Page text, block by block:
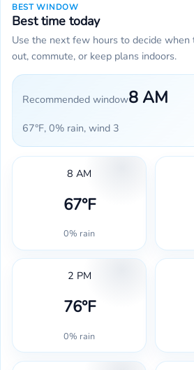
BEST WINDOW
Best time today
Use the next few hours to decide when
out, commute, or keep plans indoors.
Recommended window8 AM
67°F, 0% rain, wind 3
8 AM
67°F
0% rain
2 PM
76°F
0% rain